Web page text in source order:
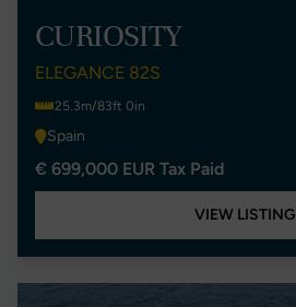
CURIOSITY
ELEGANCE 82S
25.3m/83ft 0in
Spain
€ 699,000 EUR Tax Paid
VIEW LISTING